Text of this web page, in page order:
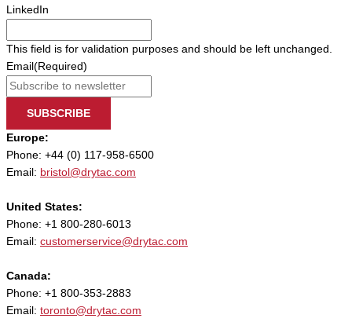
LinkedIn
This field is for validation purposes and should be left unchanged.
Email (Required)
SUBSCRIBE
Europe:
Phone: +44 (0) 117-958-6500
Email: bristol@drytac.com
United States:
Phone: +1 800-280-6013
Email: customerservice@drytac.com
Canada:
Phone: +1 800-353-2883
Email: toronto@drytac.com